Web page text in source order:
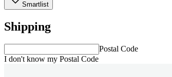
Smartlist
Shipping
Postal Code
I don't know my Postal Code